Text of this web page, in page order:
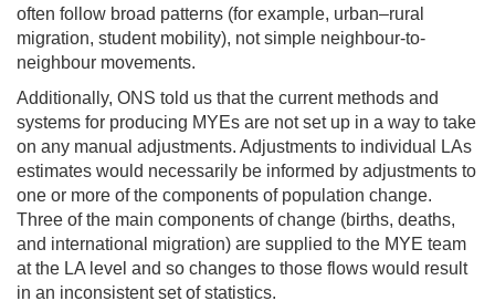
often follow broad patterns (for example, urban–rural
migration, student mobility), not simple neighbour-to-
neighbour movements.
Additionally, ONS told us that the current methods and
systems for producing MYEs are not set up in a way to take
on any manual adjustments. Adjustments to individual LAs
estimates would necessarily be informed by adjustments to
one or more of the components of population change.
Three of the main components of change (births, deaths,
and international migration) are supplied to the MYE team
at the LA level and so changes to those flows would result
in an inconsistent set of statistics.